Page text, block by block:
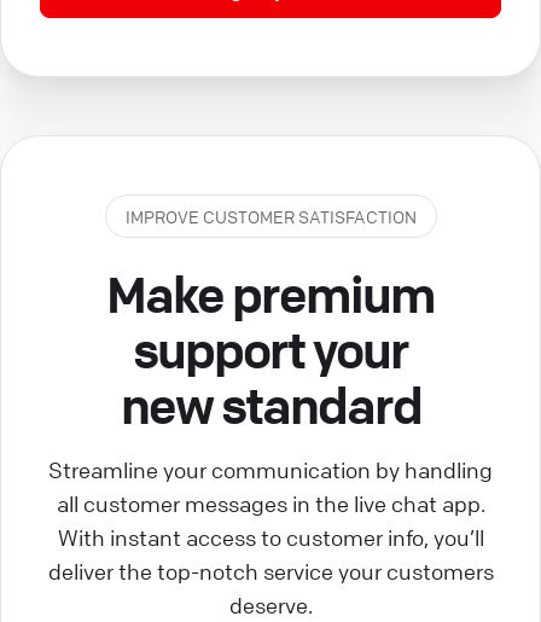
IMPROVE CUSTOMER SATISFACTION
Make premium
support your
new standard
Streamline your communication by handling
all customer messages in the live chat app.
With instant access to customer info, you’ll
deliver the top-notch service your customers
deserve.